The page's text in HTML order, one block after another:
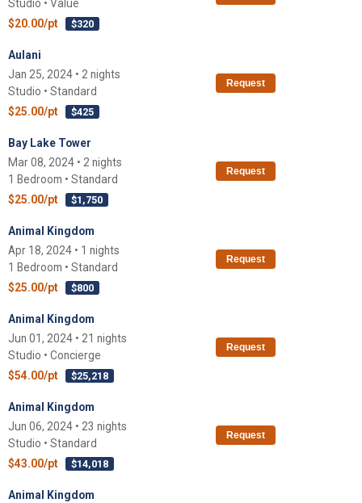
Studio • Value
$20.00/pt
$320
Aulani
Jan 25, 2024 • 2 nights
Studio • Standard
$25.00/pt
$425
Request
Bay Lake Tower
Mar 08, 2024 • 2 nights
1 Bedroom • Standard
$25.00/pt
$1,750
Request
Animal Kingdom
Apr 18, 2024 • 1 nights
1 Bedroom • Standard
$25.00/pt
$800
Request
Animal Kingdom
Jun 01, 2024 • 21 nights
Studio • Concierge
$54.00/pt
$25,218
Request
Animal Kingdom
Jun 06, 2024 • 23 nights
Studio • Standard
$43.00/pt
$14,018
Request
Animal Kingdom